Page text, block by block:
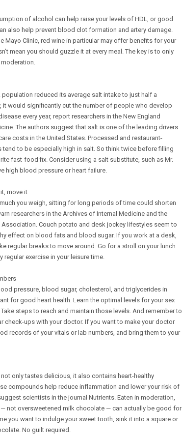
of alcohol can help raise your levels of HDL, or good
also help prevent blood clot formation and artery damage.
Mayo Clinic, red wine in particular may offer benefits for your
mean you should guzzle it at every meal. The key is to only
population reduced its average salt intake to just half a
it would significantly cut the number of people who develop
every year, report researchers in the New England
The authors suggest that salt is one of the leading drivers
costs in the United States. Processed and restaurant-
to be especially high in salt. So think twice before filling
fast-food fix. Consider using a salt substitute, such as Mr.
high blood pressure or heart failure.
move it
you weigh, sitting for long periods of time could shorten
researchers in the Archives of Internal Medicine and the
Association. Couch potato and desk jockey lifestyles seem to
effect on blood fats and blood sugar. If you work at a desk,
regular breaks to move around. Go for a stroll on your lunch
regular exercise in your leisure time.
pressure, blood sugar, cholesterol, and triglycerides in
for good heart health. Learn the optimal levels for your sex
steps to reach and maintain those levels. And remember to
check-ups with your doctor. If you want to make your doctor
records of your vitals or lab numbers, and bring them to your
only tastes delicious, it also contains heart-healthy
compounds help reduce inflammation and lower your risk of
scientists in the journal Nutrients. Eaten in moderation,
not oversweetened milk chocolate — can actually be good for
you want to indulge your sweet tooth, sink it into a square or
No guilt required.